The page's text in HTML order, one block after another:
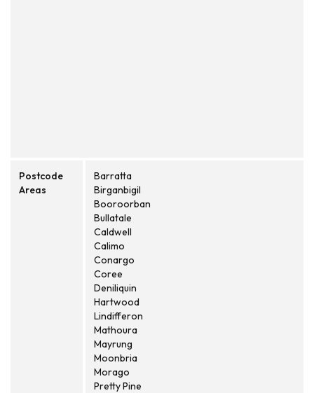
Postcode
Areas
Barratta
Birganbigil
Booroorban
Bullatale
Caldwell
Calimo
Conargo
Coree
Deniliquin
Hartwood
Lindifferon
Mathoura
Mayrung
Moonbria
Morago
Pretty Pine